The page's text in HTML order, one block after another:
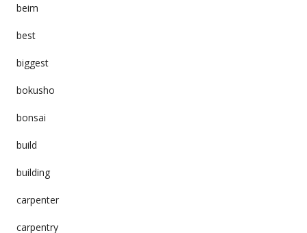
beim
best
biggest
bokusho
bonsai
build
building
carpenter
carpentry